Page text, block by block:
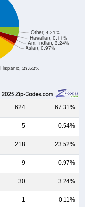
Hispanic, 23.52%
Asian, 0.97%
Am. Indian, 3.24%
Hawaiian, 0.11%
Other, 4.31%
624 67.31%
5 0.54%
218 23.52%
9 0.97%
30 3.24%
1 0.11%